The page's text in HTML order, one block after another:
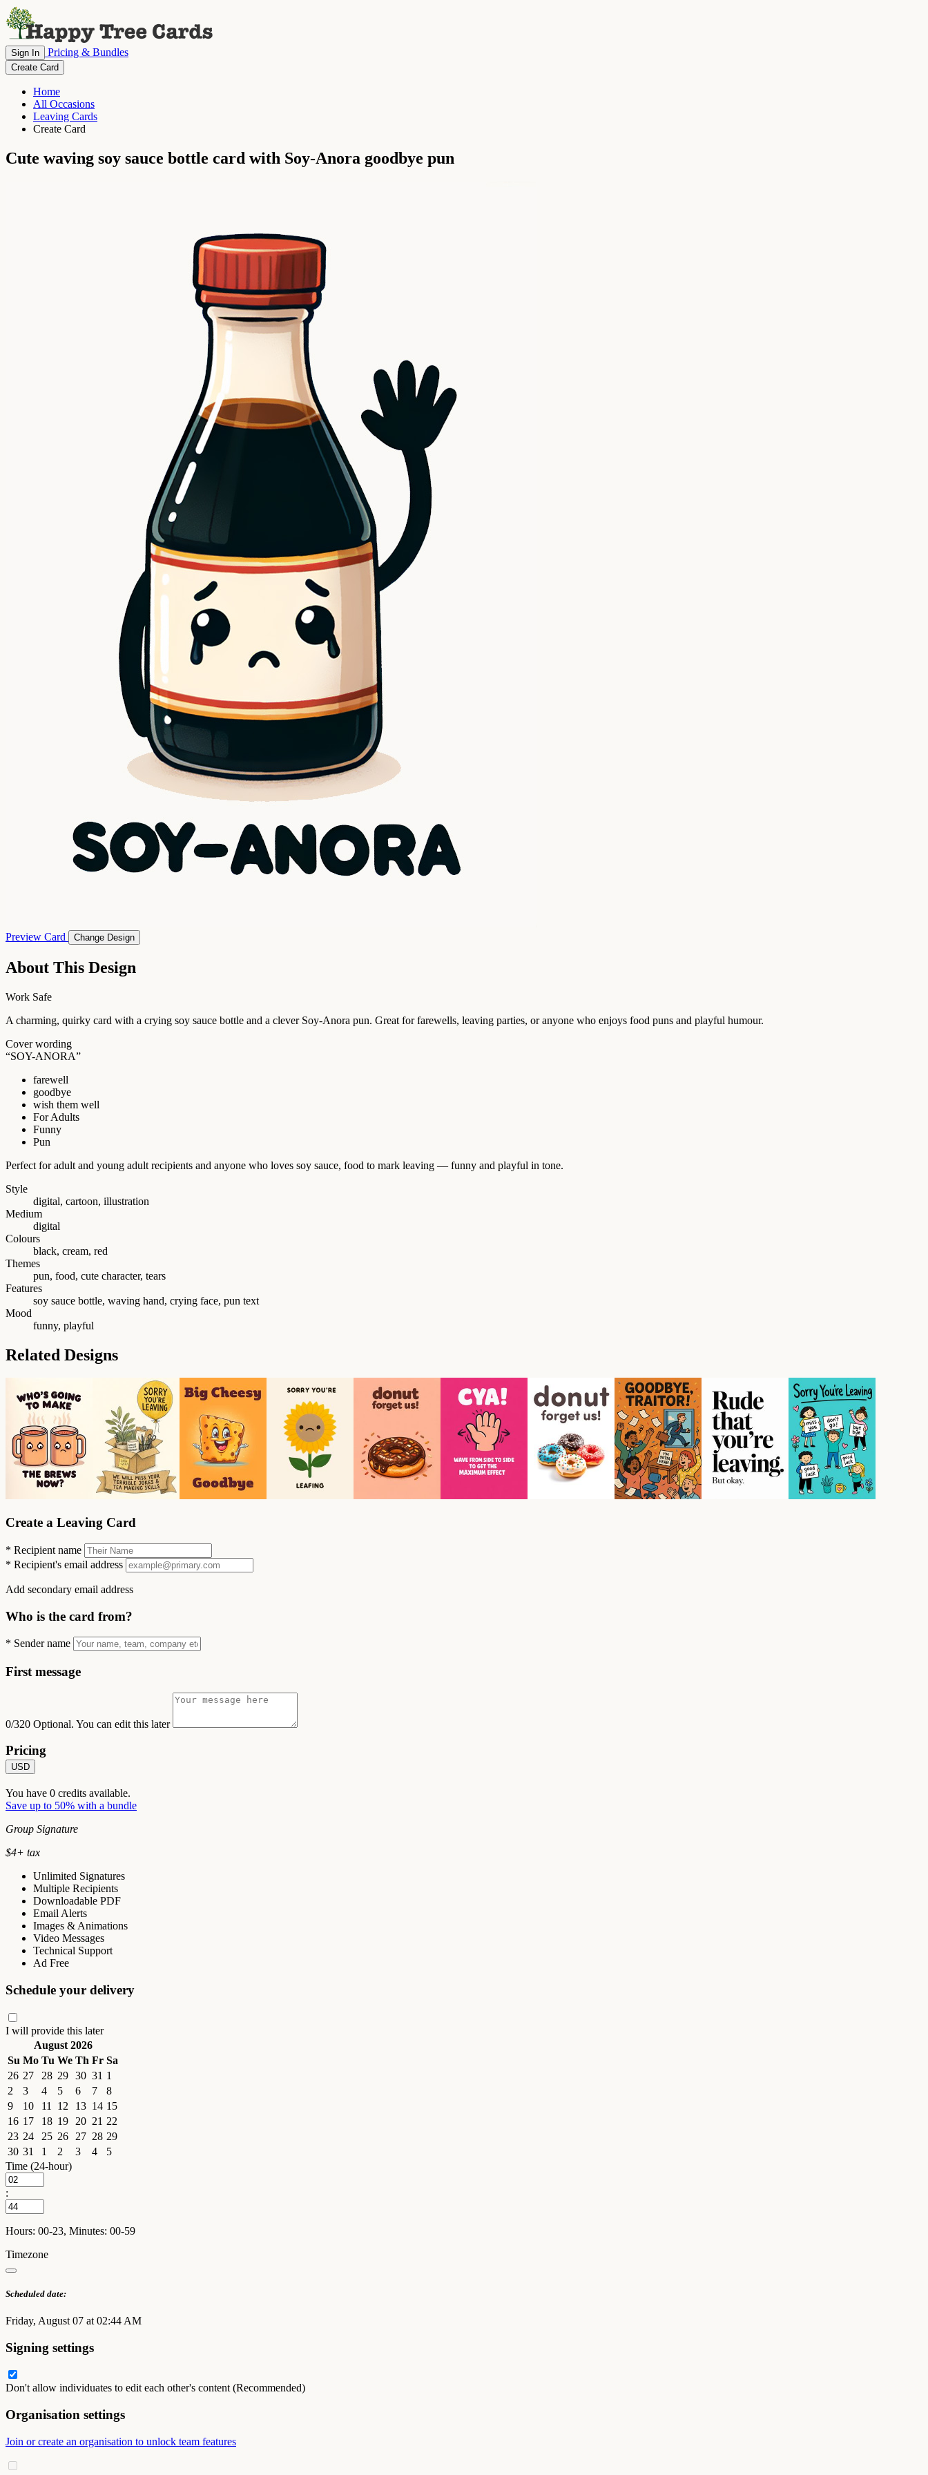
Sign In Pricing & Bundles
Create Card
Home
All Occasions
Leaving Cards
Create Card
Cute waving soy sauce bottle card with Soy-Anora goodbye pun
Preview Card Change Design
About This Design
Work Safe
A charming, quirky card with a crying soy sauce bottle and a clever Soy-Anora pun. Great for farewells, leaving parties, or anyone who enjoys food puns and playful humour.
Cover wording
“SOY-ANORA”
farewell
goodbye
wish them well
For Adults
Funny
Pun
Perfect for adult and young adult recipients and anyone who loves soy sauce, food to mark leaving — funny and playful in tone.
Style
digital, cartoon, illustration
Medium
digital
Colours
black, cream, red
Themes
pun, food, cute character, tears
Features
soy sauce bottle, waving hand, crying face, pun text
Mood
funny, playful
Related Designs
Create a Leaving Card
* Recipient name
* Recipient's email address
Add secondary email address
Who is the card from?
* Sender name
First message
0/320 Optional. You can edit this later
Pricing
USD
You have 0 credits available.
Save up to 50% with a bundle
Group Signature
$4+ tax
Unlimited Signatures
Multiple Recipients
Downloadable PDF
Email Alerts
Images & Animations
Video Messages
Technical Support
Ad Free
Schedule your delivery
I will provide this later
August 2026
Su Mo Tu We Th Fr Sa
26 27 28 29 30 31 1
2
3 4 5 6 7
8
9
10 11 12 13 14 15
16 17 18 19 20 21 22
23 24 25 26 27 28 29
30 31 1 2 3 4
5
Time (24-hour)
:
Hours: 00-23, Minutes: 00-59
Timezone
Scheduled date:
Friday, August 07 at 02:44 AM
Signing settings
Don't allow individuates to edit each other's content (Recommended)
Organisation settings
Join or create an organisation to unlock team features